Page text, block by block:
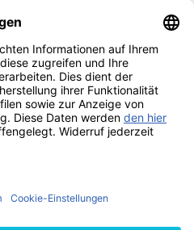
Angebote:
und Muster-
Erklärung zur
nachbestellenPanini